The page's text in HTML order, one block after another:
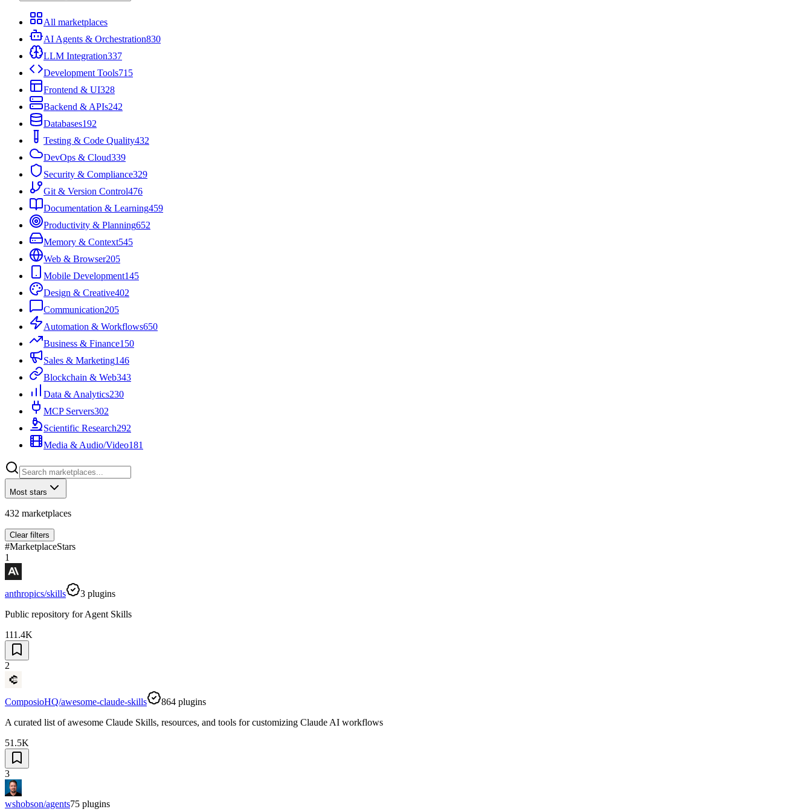
All marketplaces
AI Agents & Orchestration830
LLM Integration337
Development Tools715
Frontend & UI328
Backend & APIs242
Databases192
Testing & Code Quality432
DevOps & Cloud339
Security & Compliance329
Git & Version Control476
Documentation & Learning459
Productivity & Planning652
Memory & Context545
Web & Browser205
Mobile Development145
Design & Creative402
Communication205
Automation & Workflows650
Business & Finance150
Sales & Marketing146
Blockchain & Web343
Data & Analytics230
MCP Servers302
Scientific Research292
Media & Audio/Video181
Most stars
432 marketplaces
Clear filters
#MarketplaceStars
1
anthropics/skills 3 plugins
Public repository for Agent Skills
111.4K
2
ComposioHQ/awesome-claude-skills 864 plugins
A curated list of awesome Claude Skills, resources, and tools for customizing Claude AI workflows
51.5K
3
wshobson/agents75 plugins